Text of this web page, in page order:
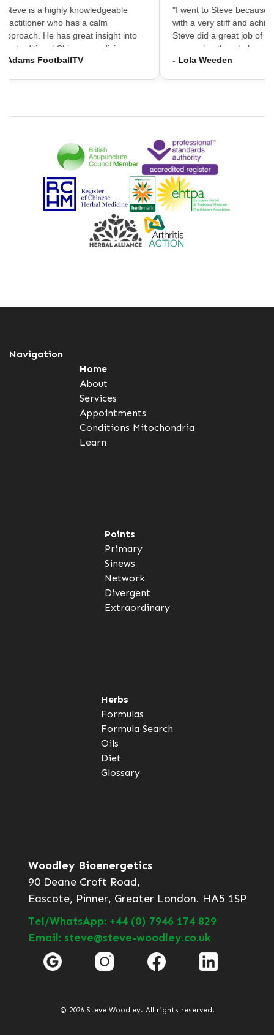
"Steve is a highly knowledgeable
practitioner who has a calm
approach. He has great insight into
the traditional Chinese medicine
framework which can provide a
- Adams FootballTV
"I went to Steve because
with a very stiff and
Steve did a great job of
massaging the whole
using accupuncture to
- Lola Weeden
Navigation
Home
About
Services
Appointments
Conditions Mitochondria
Learn
Points
Primary
Sinews
Network
Divergent
Extraordinary
Herbs
Formulas
Formula Search
Oils
Diet
Glossary
Woodley Bioenergetics
90 Deane Croft Road,
Eascote, Pinner, Greater London. HA5 1SP
Tel/WhatsApp: +44 (0) 7946 174 829
Email: steve@steve-woodley.co.uk
© 2026 Steve Woodley. All rights reserved.